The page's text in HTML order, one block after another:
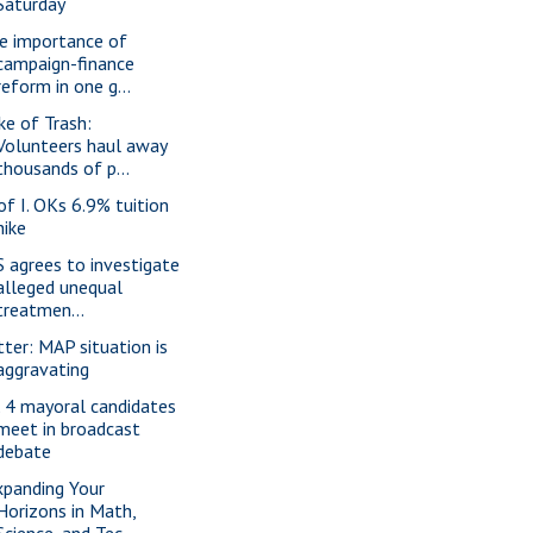
importance of
finance
in one g...
of Trash:
haul away
of p...
I. OKs 6.9% tuition
agrees to investigate
unequal
MAP situation is
mayoral candidates
in broadcast
Your
in Math,